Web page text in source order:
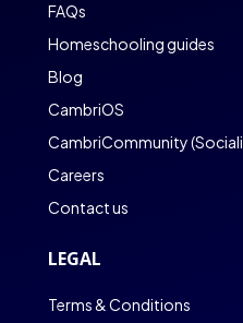
FAQs
Homeschooling guides
Blog
CambriOS
CambriCommunity
Careers
Contact us
LEGAL
Terms & Conditions